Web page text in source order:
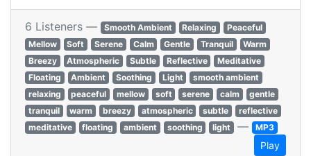
6 Listeners — Smooth Ambient Relaxing
Peaceful
Mellow
Soft Serene Calm Gentle Tranquil
Warm
Breezy
Atmospheric Subtle Reflective
Meditative
Floating
Ambient Soothing Light
smooth ambient
relaxing
peaceful mellow soft serene calm
gentle
tranquil
warm breezy atmospheric subtle
reflective
meditative
floating ambient soothing light — MP3
Play